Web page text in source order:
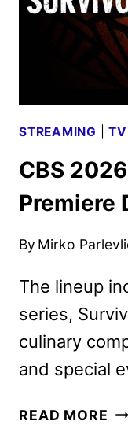
STREAMING |TV
CBS
Premiere
By Mirko
The lineup
series,
culinary
and special
READ MORE